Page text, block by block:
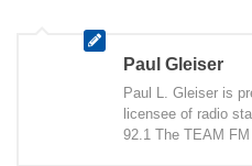
Paul Gleiser
Paul L. Gleiser is
licensee of radio
92.1 The TEAM FM